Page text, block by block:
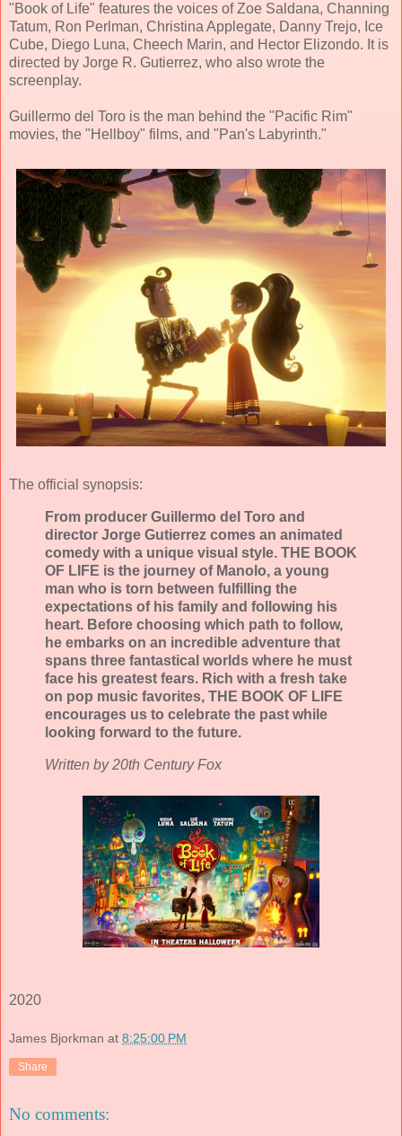
"Book of Life" features the voices of Zoe Saldana, Channing
Tatum, Ron Perlman, Christina Applegate, Danny Trejo, Ice
Cube, Diego Luna, Cheech Marin, and Hector Elizondo. It is
directed by Jorge R. Gutierrez, who also wrote the
screenplay.
Guillermo del Toro is the man behind the "Pacific Rim"
movies, the "Hellboy" films, and "Pan's Labyrinth."
The official synopsis:
From producer Guillermo del Toro and
director Jorge Gutierrez comes an animated
comedy with a unique visual style. THE BOOK
OF LIFE is the journey of Manolo, a young
man who is torn between fulfilling the
expectations of his family and following his
heart. Before choosing which path to follow,
he embarks on an incredible adventure that
spans three fantastical worlds where he must
face his greatest fears. Rich with a fresh take
on pop music favorites, THE BOOK OF LIFE
encourages us to celebrate the past while
looking forward to the future.
Written by 20th Century Fox
2020
James Bjorkman at 8:25:00 PM
Share
No comments: